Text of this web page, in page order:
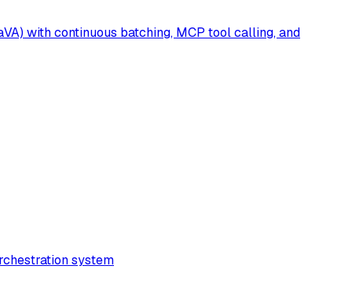
with continuous batching, MCP tool calling, and
system